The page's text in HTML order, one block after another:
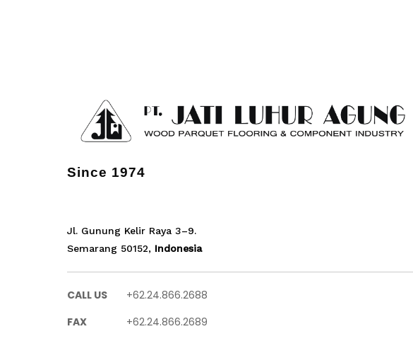
Since 1974
Jl. Gunung Kelir Raya 3–9.
Semarang 50152, Indonesia
CALL US
+62.24.866.2688
FAX
+62.24.866.2689